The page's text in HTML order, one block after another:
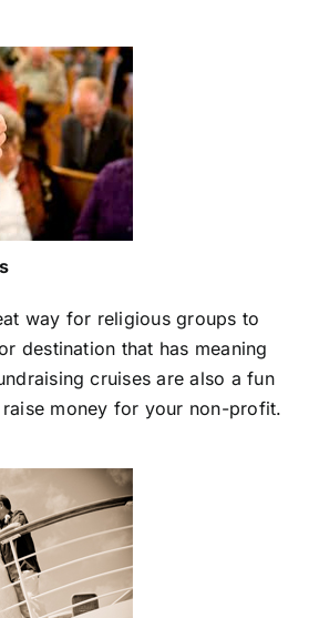
way for religious groups to
destination that has meaning
cruises are also a fun
money for your non-profit.